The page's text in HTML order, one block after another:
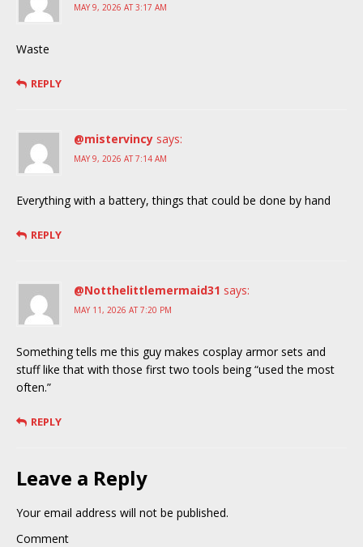
MAY 9, 2026 AT 3:17 AM
Waste
REPLY
@mistervincy says:
MAY 9, 2026 AT 7:14 AM
Everything with a battery, things that could be done by hand
REPLY
@Notthelittlemermaid31 says:
MAY 11, 2026 AT 7:20 PM
Something tells me this guy makes cosplay armor sets and
stuff like that with those first two tools being “used the most
often.”
REPLY
Leave a Reply
Your email address will not be published.
Comment